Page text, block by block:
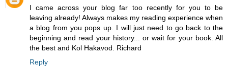
I came across your blog far too recently for you to be
leaving already! Always makes my reading experience when
a blog from you pops up. I will just need to go back to the
beginning and read your history... or wait for your book. All
the best and Kol Hakavod. Richard
Reply